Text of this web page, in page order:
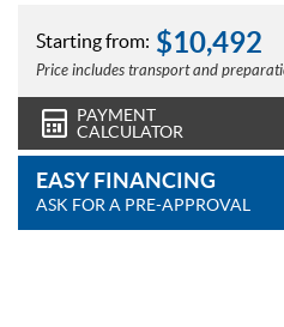
Starting from: $10,492
Price includes transport and
PAYMENT
CALCULATOR
EASY FINANCING
ASK FOR A PRE-APPROVAL